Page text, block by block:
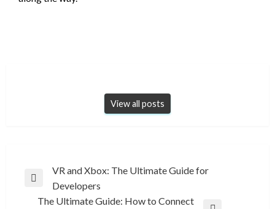
View all posts
Post
navigation
Previous
Post
VR and Xbox: The Ultimate Guide for
Developers
The Ultimate Guide: How to Connect